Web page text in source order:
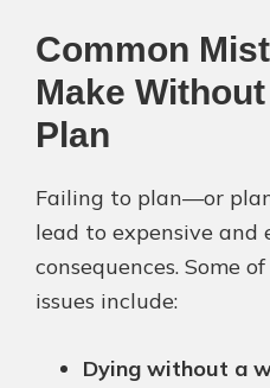
Common
Make
Plan
Failing to plan—or
lead to expensive
consequences. Some
issues include:
Dying without a